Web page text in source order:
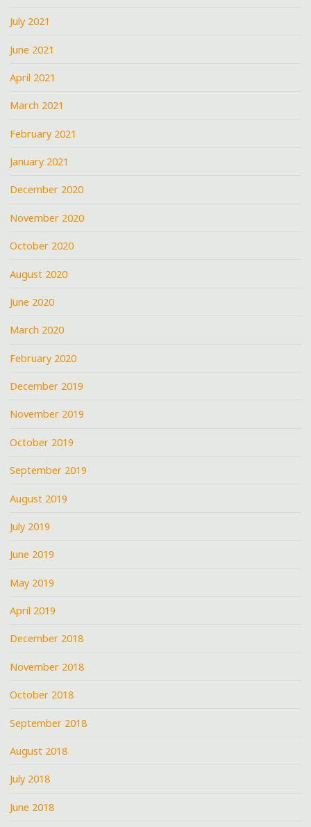
July 2021
June 2021
April 2021
March 2021
February 2021
January 2021
December 2020
November 2020
October 2020
August 2020
June 2020
March 2020
February 2020
December 2019
November 2019
October 2019
September 2019
August 2019
July 2019
June 2019
May 2019
April 2019
December 2018
November 2018
October 2018
September 2018
August 2018
July 2018
June 2018